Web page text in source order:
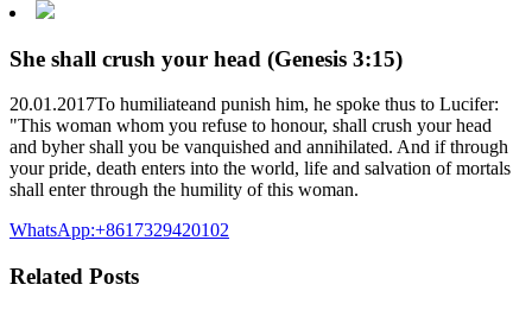
She shall crush your head (Genesis 3:15)
20.01.2017To humiliateand punish him, he spoke thus to Lucifer:
"This woman whom you refuse to honour, shall crush your head
and byher shall you be vanquished and annihilated. And if through
your pride, death enters into the world, life and salvation of mortals
shall enter through the humility of this woman.
WhatsApp:+8617329420102
Related Posts